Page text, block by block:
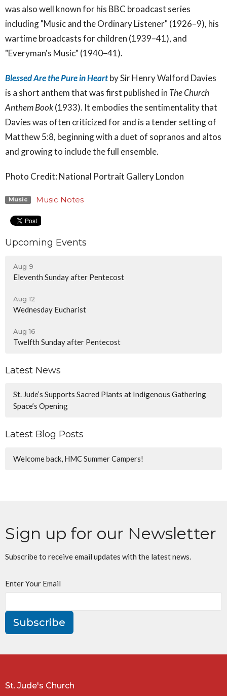
was also well known for his BBC broadcast series
including "Music and the Ordinary Listener" (1926–9), his
wartime broadcasts for children (1939–41), and
"Everyman's Music" (1940–41).
Blessed Are the Pure in Heartby Sir Henry Walford Davies
is a short anthem that was first published in The Church
Anthem Book(1933). It embodies the sentimentality that
Davies was often criticized for and is a tender setting of
Matthew 5:8, beginning with a duet of sopranos and altos
and growing to include the full ensemble.
Photo Credit: National Portrait Gallery London
Music Music Notes
Upcoming Events
Aug 9
Eleventh Sunday after Pentecost
Aug 12
Wednesday Eucharist
Aug 16
Twelfth Sunday after Pentecost
Latest News
St. Jude’s Supports Sacred Plants at Indigenous Gathering
Space’s Opening
Latest Blog Posts
Welcome back, HMC Summer Campers!
Sign up for our Newsletter
Subscribe to receive email updates with the latest news.
Enter Your Email
Subscribe
St. Jude's Church